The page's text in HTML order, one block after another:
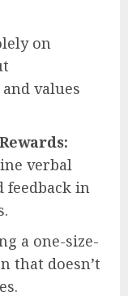
on
values
verbal
feedback in
a one-size-
that doesn’t